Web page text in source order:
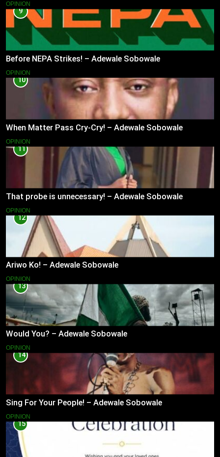
OPINION
9
Before NEPA Strikes! – Adewale Sobowale
OPINION
10
When Matter Pass Cry-Cry! – Adewale Sobowale
OPINION
11
That probe is unnecessary! – Adewale Sobowale
OPINION
12
Ariwo Ko! – Adewale Sobowale
OPINION
13
Would You? – Adewale Sobowale
OPINION
14
Sing For Your People! – Adewale Sobowale
OPINION
15